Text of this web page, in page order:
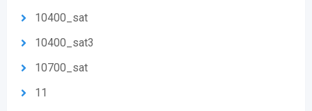
10400_sat
10400_sat3
10700_sat
11